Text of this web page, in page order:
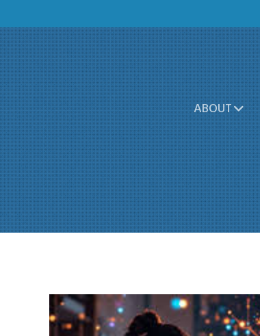
ABOUT